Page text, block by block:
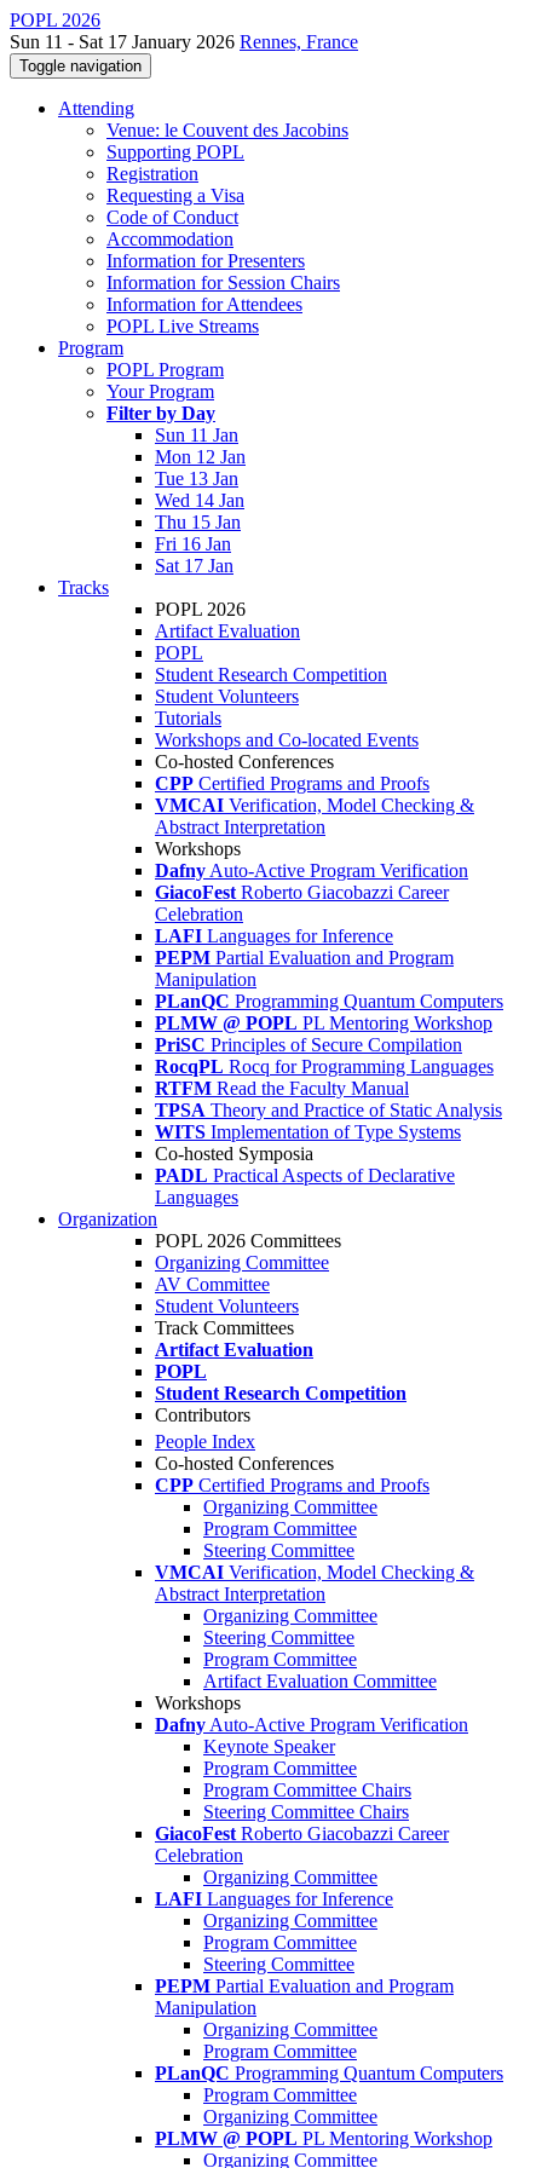
POPL 2026
Sun 11 - Sat 17 January 2026 Rennes, France
Toggle navigation
Attending
Venue: le Couvent des Jacobins
Supporting POPL
Registration
Requesting a Visa
Code of Conduct
Accommodation
Information for Presenters
Information for Session Chairs
Information for Attendees
POPL Live Streams
Program
POPL Program
Your Program
Filter by Day
Sun 11 Jan
Mon 12 Jan
Tue 13 Jan
Wed 14 Jan
Thu 15 Jan
Fri 16 Jan
Sat 17 Jan
Tracks
POPL 2026
Artifact Evaluation
POPL
Student Research Competition
Student Volunteers
Tutorials
Workshops and Co-located Events
Co-hosted Conferences
CPP Certified Programs and Proofs
VMCAI Verification, Model Checking &
Abstract Interpretation
Workshops
Dafny Auto-Active Program Verification
GiacoFest Roberto Giacobazzi Career
Celebration
LAFI Languages for Inference
PEPM Partial Evaluation and Program
Manipulation
PLanQC Programming Quantum Computers
PLMW @ POPL PL Mentoring Workshop
PriSC Principles of Secure Compilation
RocqPL Rocq for Programming Languages
RTFM Read the Faculty Manual
TPSA Theory and Practice of Static Analysis
WITS Implementation of Type Systems
Co-hosted Symposia
PADL Practical Aspects of Declarative
Languages
Organization
POPL 2026 Committees
Organizing Committee
AV Committee
Student Volunteers
Track Committees
Artifact Evaluation
POPL
Student Research Competition
Contributors
People Index
Co-hosted Conferences
CPP Certified Programs and Proofs
Organizing Committee
Program Committee
Steering Committee
VMCAI Verification, Model Checking &
Abstract Interpretation
Organizing Committee
Steering Committee
Program Committee
Artifact Evaluation Committee
Workshops
Dafny Auto-Active Program Verification
Keynote Speaker
Program Committee
Program Committee Chairs
Steering Committee Chairs
GiacoFest Roberto Giacobazzi Career
Celebration
Organizing Committee
LAFI Languages for Inference
Organizing Committee
Program Committee
Steering Committee
PEPM Partial Evaluation and Program
Manipulation
Organizing Committee
Program Committee
PLanQC Programming Quantum Computers
Program Committee
Organizing Committee
PLMW @ POPL PL Mentoring Workshop
Organizing Committee